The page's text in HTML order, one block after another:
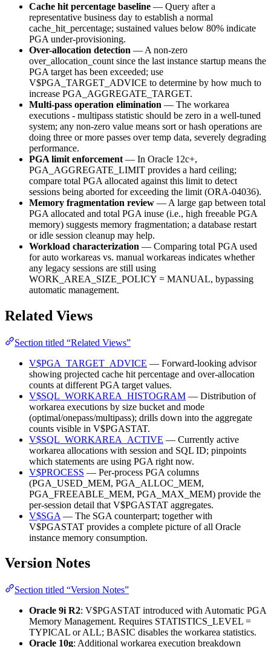
Cache hit percentage baseline — Query after a
representative business day to establish a normal
cache_hit_percentage; sustained values below 80% indicate
PGA under-provisioning.
Over-allocation detection — A non-zero
over_allocation_count since the last instance startup means the
PGA target has been exceeded; use
V$PGA_TARGET_ADVICE to determine by how much to
increase PGA_AGGREGATE_TARGET.
Multi-pass operation elimination — The workarea
executions - multipass statistic should be zero in a well-tuned
system; any non-zero value means sort or hash operations are
doing three or more passes over temp data, severely degrading
performance.
PGA limit enforcement — In Oracle 12c+,
PGA_AGGREGATE_LIMIT provides a hard ceiling;
compare total PGA allocated against this limit to detect
sessions being aborted for exceeding the limit (ORA-04036).
Memory fragmentation review — A large gap between total
PGA allocated and total PGA inuse (i.e., high freeable PGA
memory) suggests memory fragmentation; a database restart
or idle session cleanup may help.
Workload characterization — Comparing total PGA used
for auto workareas vs. manual workareas indicates whether
any legacy sessions are still using
WORK_AREA_SIZE_POLICY = MANUAL, bypassing
automatic management.
Related Views
Section titled “Related Views”
V$PGA_TARGET_ADVICE — Forward-looking advisor
showing projected cache hit percentage and over-allocation
counts at different PGA target values.
V$SQL_WORKAREA_HISTOGRAM — Distribution of
workarea executions by size bucket and mode
(optimal/onepass/multipass); drills down into the aggregate
counts visible in V$PGASTAT.
V$SQL_WORKAREA_ACTIVE — Currently active
workarea allocations with session and SQL ID; pinpoints
which statements are using PGA right now.
V$PROCESS — Per-process PGA columns
(PGA_USED_MEM, PGA_ALLOC_MEM,
PGA_FREEABLE_MEM, PGA_MAX_MEM) provide the
per-session detail that V$PGASTAT aggregates.
V$SGA — The SGA counterpart; together with
V$PGASTAT provides a complete picture of all Oracle
instance memory consumption.
Version Notes
Section titled “Version Notes”
Oracle 9i R2: V$PGASTAT introduced with Automatic PGA
Memory Management. Requires STATISTICS_LEVEL =
TYPICAL or ALL; BASIC disables the workarea statistics.
Oracle 10g: Additional workarea execution breakdown